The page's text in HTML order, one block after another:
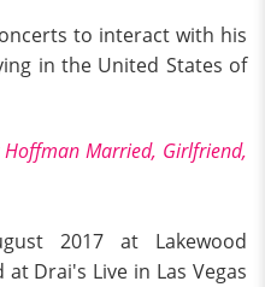
to interact with his
in the United States of
Hoffman Married, Girlfriend,
2017 at Lakewood
Drai's Live in Las Vegas